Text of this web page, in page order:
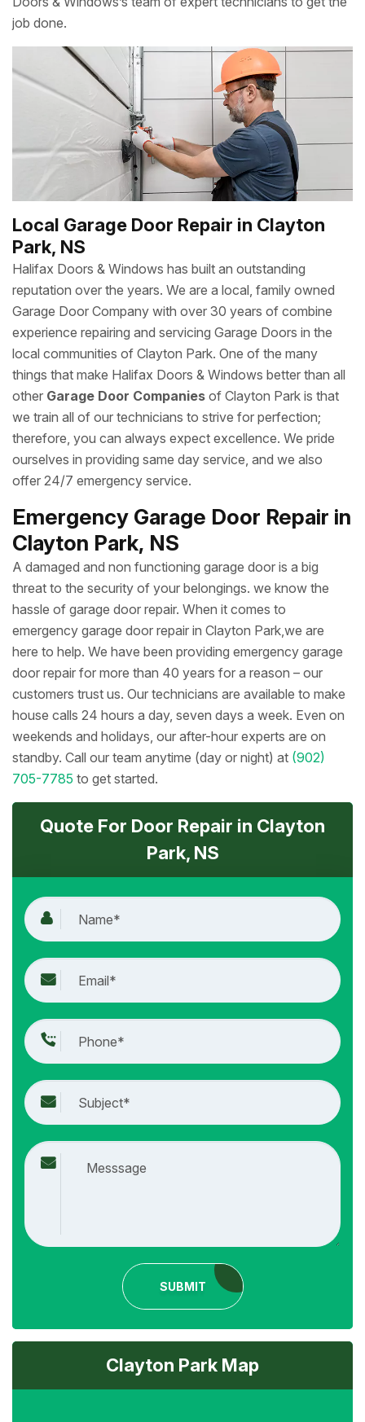
job done.
Local Garage Door Repair in Clayton
Park, NS
Halifax Doors & Windows has built an outstanding
reputation over the years. We are a local, family owned
Garage Door Company with over 30 years of combine
experience repairing and servicing Garage Doors in the
local communities of Clayton Park. One of the many
things that make Halifax Doors & Windows better than all
other Garage Door Companies of Clayton Park is that
we train all of our technicians to strive for perfection;
therefore, you can always expect excellence. We pride
ourselves in providing same day service, and we also
offer 24/7 emergency service.
Emergency Garage Door Repair in
Clayton Park, NS
A damaged and non functioning garage door is a big
threat to the security of your belongings. we know the
hassle of garage door repair. When it comes to
emergency garage door repair in Clayton Park,we are
here to help. We have been providing emergency garage
door repair for more than 40 years for a reason – our
customers trust us. Our technicians are available to make
house calls 24 hours a day, seven days a week. Even on
weekends and holidays, our after-hour experts are on
standby. Call our team anytime (day or night) at (902)
705-7785 to get started.
Quote For Door Repair in Clayton
Park, NS
SUBMIT
Clayton Park Map